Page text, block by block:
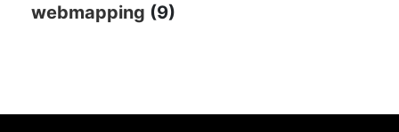
webmapping (9)